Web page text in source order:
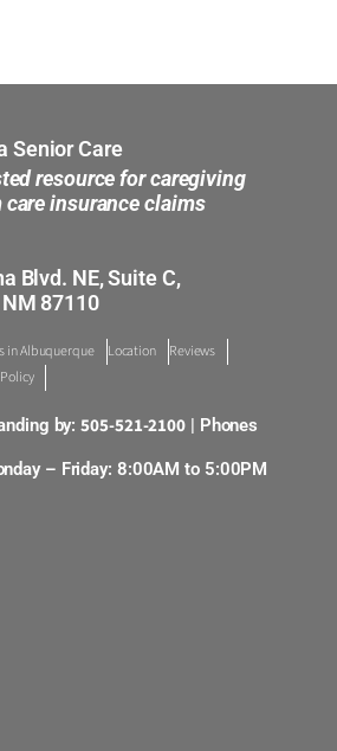
Senior Care
resource for caregiving
insurance claims
Blvd. NE, Suite C,
87110
in Albuquerque Location
Reviews
by:505-521-2100 | Phones
– Friday: 8:00AM to 5:00PM